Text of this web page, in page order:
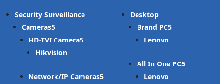
Security Surveillance
Cameras
HD-TVI Camera
Hikvision
Network/IP Cameras
Desktop
Brand PC
Lenovo
All In One PC
Lenovo